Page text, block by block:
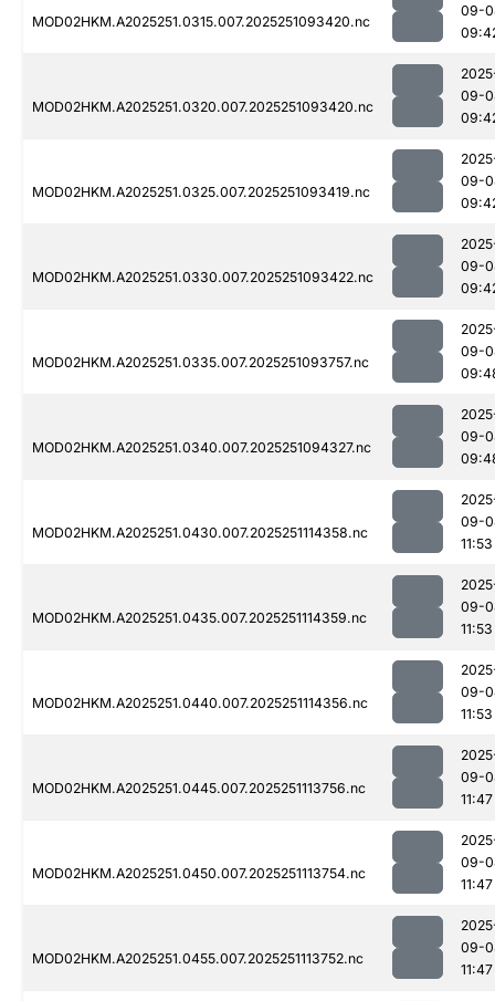
MOD02HKM.A2025251.0315.007.2025251093420.nc
09-
MOD02HKM.A2025251.0320.007.2025251093420.nc
09-
MOD02HKM.A2025251.0325.007.2025251093419.nc
09-
MOD02HKM.A2025251.0330.007.2025251093422.nc
09-
MOD02HKM.A2025251.0335.007.2025251093757.nc
09-
MOD02HKM.A2025251.0340.007.2025251094327.nc
09-
MOD02HKM.A2025251.0430.007.2025251114358.nc
09-
11:53
MOD02HKM.A2025251.0435.007.2025251114359.nc
09-
11:53
MOD02HKM.A2025251.0440.007.2025251114356.nc
09-
11:53
MOD02HKM.A2025251.0445.007.2025251113756.nc
09-
11:47
MOD02HKM.A2025251.0450.007.2025251113754.nc
09-
11:47
MOD02HKM.A2025251.0455.007.2025251113752.nc
09-
11:47